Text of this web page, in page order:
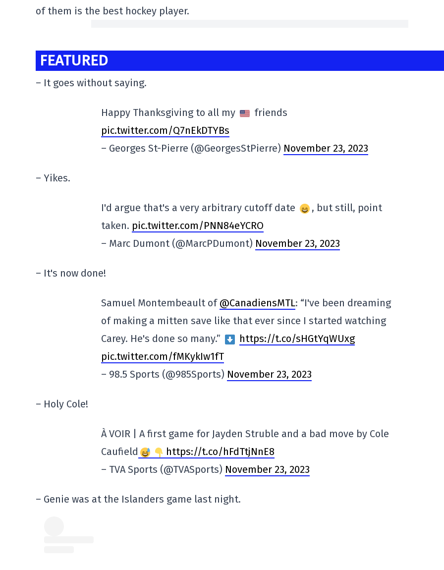
of them is the best hockey player.
FEATURED
– It goes without saying.
Happy Thanksgiving to all my
friends
pic.twitter.com/Q7nEkDTYBs
– Georges St-Pierre (@GeorgesStPierre) November 23, 2023
– Yikes.
I'd argue that's a very arbitrary cutoff date
, but still, point
taken. pic.twitter.com/PNN84eYCRO
– Marc Dumont (@MarcPDumont) November 23, 2023
– It's now done!
Samuel Montembeault of @CanadiensMTL: “I've been dreaming
of making a mitten save like that ever since I started watching
Carey. He's done so many.”
https://t.co/sHGtYqWUxg
pic.twitter.com/fMKykIw1fT
– 98.5 Sports (@985Sports) November 23, 2023
– Holy Cole!
À VOIR | A first game for Jayden Struble and a bad move by Cole
Caufield
https://t.co/hFdTtjNnE8
– TVA Sports (@TVASports) November 23, 2023
– Genie was at the Islanders game last night.